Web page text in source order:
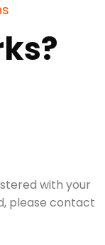
with your
please contact